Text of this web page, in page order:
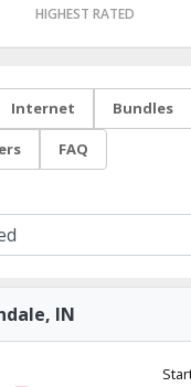
HIGHEST RATED
Internet Bundles
FAQ
IN